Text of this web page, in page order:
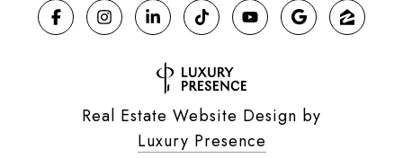
Real Estate Website Design by
Luxury Presence